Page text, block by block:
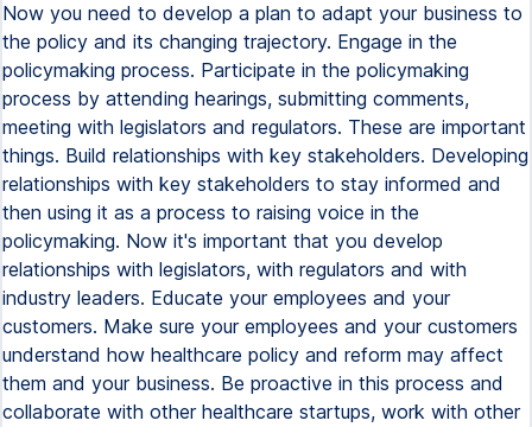
Now you need to develop a plan to adapt your business to
the policy and its changing trajectory. Engage in the
policymaking process. Participate in the policymaking
process by attending hearings, submitting comments,
meeting with legislators and regulators. These are important
things. Build relationships with key stakeholders. Developing
relationships with key stakeholders to stay informed and
then using it as a process to raising voice in the
policymaking. Now it's important that you develop
relationships with legislators, with regulators and with
industry leaders. Educate your employees and your
customers. Make sure your employees and your customers
understand how healthcare policy and reform may affect
them and your business. Be proactive in this process and
collaborate with other healthcare startups, work with other